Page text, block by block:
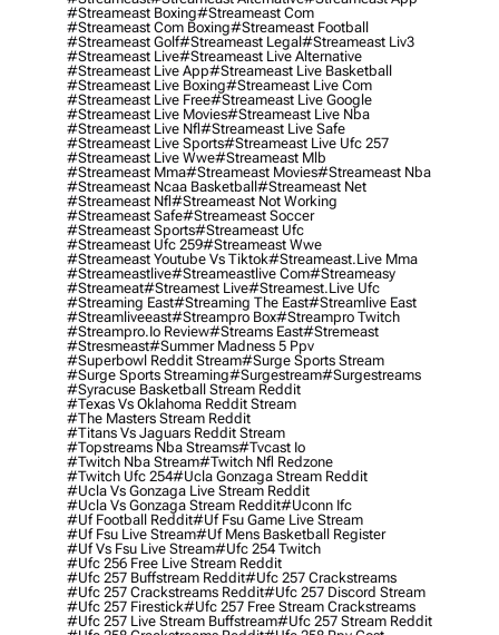
#streameast Boxing#streameast Com
#streameast Com Boxing#streameast Football
#streameast Golf#streameast Legal#streameast Liv3
#streameast Live#streameast Live Alternative
#streameast Live App#streameast Live Basketball
#streameast Live Boxing#streameast Live Com
#streameast Live Free#streameast Live Google
#streameast Live Movies#streameast Live Nba
#streameast Live Nfl#streameast Live Safe
#streameast Live Sports#streameast Live Ufc 257
#streameast Live Wwe#streameast Mlb
#streameast Mma#streameast Movies#streameast Nba
#streameast Ncaa Basketball#streameast Net
#streameast Nfl#streameast Not Working
#streameast Safe#streameast Soccer
#streameast Sports#streameast Ufc
#streameast Ufc 259#streameast Wwe
#streameast Youtube Vs Tiktok#streameast.live Mma
#streameastlive#streameastlive Com#streameasy
#streameat#streamest Live#streamest.live Ufc
#streaming East#streaming The East#streamlive East
#streamliveeast#streampro Box#streampro Twitch
#streampro.io Review#streams East#stremeast
#stresmeast#summer Madness 5 Ppv
#superbowl Reddit Stream#surge Sports Stream
#surge Sports Streaming#surgestream#surgestreams
#syracuse Basketball Stream Reddit
#texas Vs Oklahoma Reddit Stream
#the Masters Stream Reddit
#titans Vs Jaguars Reddit Stream
#topstreams Nba Streams#tvcast Io
#twitch Nba Stream#twitch Nfl Redzone
#twitch Ufc 254#ucla Gonzaga Stream Reddit
#ucla Vs Gonzaga Live Stream Reddit
#ucla Vs Gonzaga Stream Reddit#uconn Ifc
#uf Football Reddit#uf Fsu Game Live Stream
#uf Fsu Live Stream#uf Mens Basketball Register
#uf Vs Fsu Live Stream#ufc 254 Twitch
#ufc 256 Free Live Stream Reddit
#ufc 257 Buffstream Reddit#ufc 257 Crackstreams
#ufc 257 Crackstreams Reddit#ufc 257 Discord Stream
#ufc 257 Firestick#ufc 257 Free Stream Crackstreams
#ufc 257 Live Stream Buffstream#ufc 257 Stream Reddit